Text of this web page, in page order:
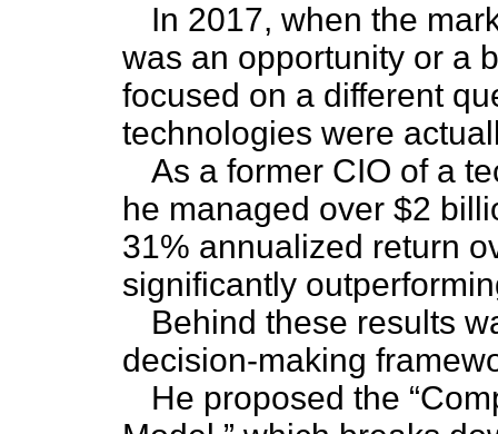
In 2017, when the
was an opportunity or a
focused on a different
technologies were
As a former CIO of a
he managed over $2
31% annualized return
significantly
Behind these results
decision-making
He proposed the